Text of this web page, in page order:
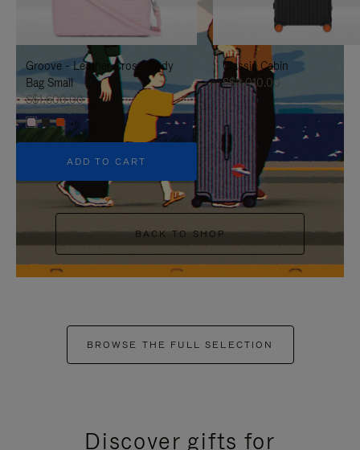
IT
UNMUTE
IT
Groove - Leather Cross-Body
Bag Small
S$1,600.00
+6
ADD TO CART
Classic Cabin
S$3,010.00
BACK TO SHOP
BROWSE THE FULL SELECTION
Discover gifts for